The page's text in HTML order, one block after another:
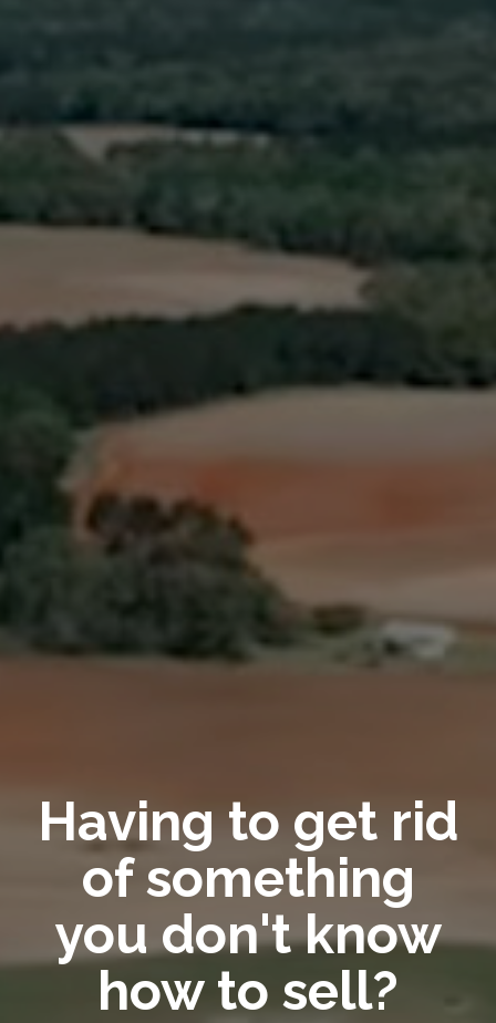
Having to get rid
of something
you don't know
how to sell?